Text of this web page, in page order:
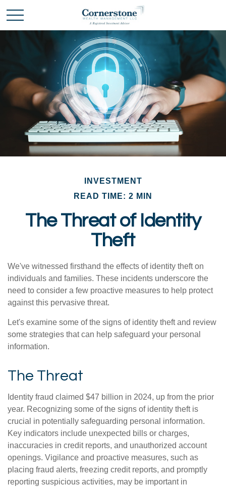
INVESTMENT
READ TIME: 2 MIN
The Threat of Identity
Theft
We've witnessed firsthand the effects of identity theft on
individuals and families. These incidents underscore the
need to consider a few proactive measures to help protect
against this pervasive threat.
Let's examine some of the signs of identity theft and review
some strategies that can help safeguard your personal
information.
The Threat
Identity fraud claimed $47 billion in 2024, up from the prior
year. Recognizing some of the signs of identity theft is
crucial in potentially safeguarding personal information.
Key indicators include unexpected bills or charges,
inaccuracies in credit reports, and unauthorized account
openings. Vigilance and proactive measures, such as
placing fraud alerts, freezing credit reports, and promptly
reporting suspicious activities, may be important in